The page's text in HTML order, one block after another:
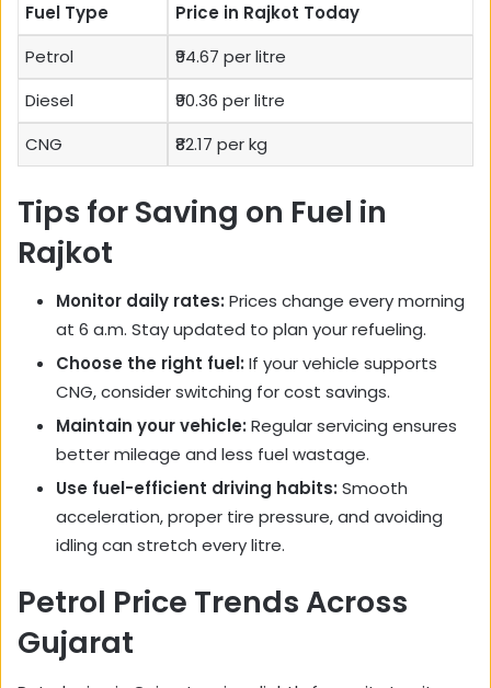
Fuel Type
Price in Rajkot Today
Petrol
₹94.67 per litre
Diesel
₹90.36 per litre
CNG
₹82.17 per kg
Tips for Saving on Fuel in
Rajkot
Monitor daily rates: Prices change every morning
at 6 a.m. Stay updated to plan your refueling.
Choose the right fuel: If your vehicle supports
CNG, consider switching for cost savings.
Maintain your vehicle: Regular servicing ensures
better mileage and less fuel wastage.
Use fuel-efficient driving habits: Smooth
acceleration, proper tire pressure, and avoiding
idling can stretch every litre.
Petrol Price Trends Across
Gujarat